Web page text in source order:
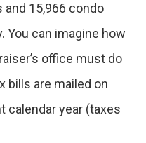
15,966 condo
You can imagine how
office must do
bills are mailed on
calendar year (taxes